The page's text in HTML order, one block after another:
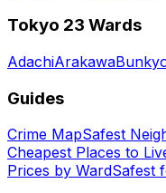
Tokyo 23 Wards
AdachiArakawa
Guides
Crime MapSafest
Cheapest Places to
Prices by WardSafest